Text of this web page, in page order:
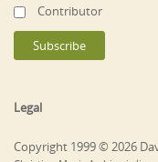
Contributor
Legal
Copyright 1999 © 2026